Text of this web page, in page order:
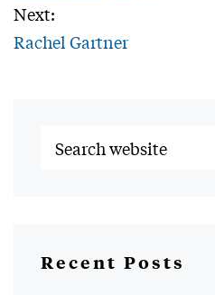
Next:
Rachel Gartner
Recent Posts